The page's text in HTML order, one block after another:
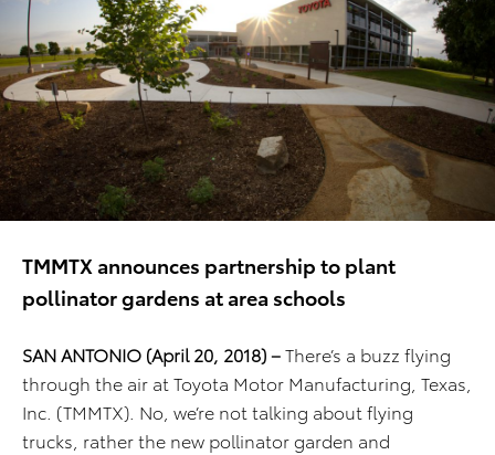
TMMTX announces partnership to plant
pollinator gardens at area schools
SAN ANTONIO (April 20, 2018) –There’s a buzz flying
through the air at Toyota Motor Manufacturing, Texas,
Inc. (TMMTX). No, we’re not talking about flying
trucks, rather the new pollinator garden and